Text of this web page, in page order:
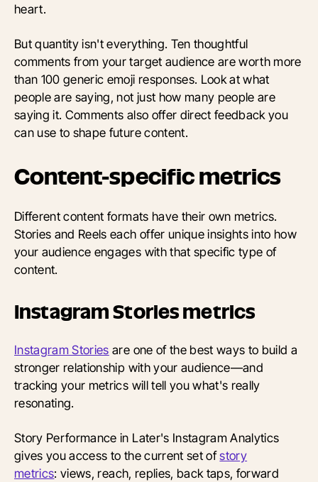
heart.
But quantity isn't everything. Ten thoughtful
comments from your target audience are worth more
than 100 generic emoji responses. Look at what
people are saying, not just how many people are
saying it. Comments also offer direct feedback you
can use to shape future content.
Content-specific metrics
Different content formats have their own metrics.
Stories and Reels each offer unique insights into how
your audience engages with that specific type of
content.
Instagram Stories metrics
Instagram Stories are one of the best ways to build a
stronger relationship with your audience—and
tracking your metrics will tell you what's really
resonating.
Story Performance in Later's Instagram Analytics
gives you access to the current set ofstory
metrics: views, reach, replies, back taps, forward